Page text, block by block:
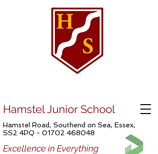
Hamstel Junior School
Hamstel Road, Southend on Sea, Essex,
SS2 4PQ - 01702 468048
Excellence in Everything